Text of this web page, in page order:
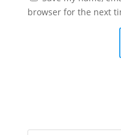
browser for the next